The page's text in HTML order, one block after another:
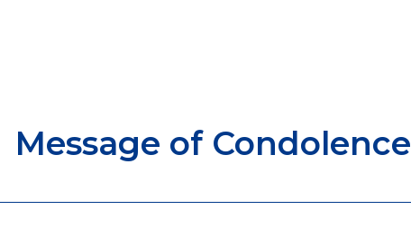
Message of Condolence